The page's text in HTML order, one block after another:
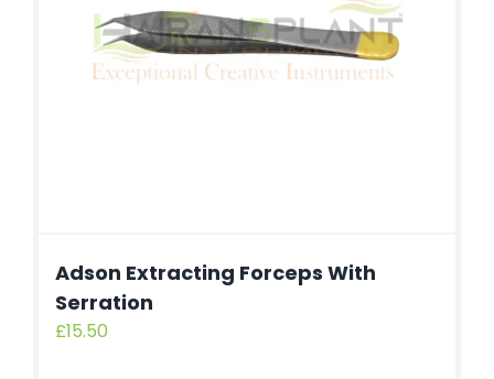
Adson Extracting Forceps With
Serration
£15.50